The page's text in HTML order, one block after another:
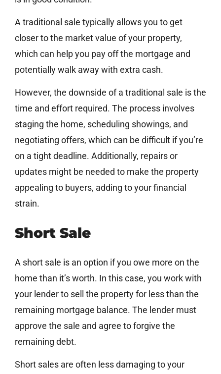
A traditional sale typically allows you to get
closer to the market value of your property,
which can help you pay off the mortgage and
potentially walk away with extra cash.
However, the downside of a traditional sale is the
time and effort required. The process involves
staging the home, scheduling showings, and
negotiating offers, which can be difficult if you’re
on a tight deadline. Additionally, repairs or
updates might be needed to make the property
appealing to buyers, adding to your financial
strain.
Short Sale
A short sale is an option if you owe more on the
home than it’s worth. In this case, you work with
your lender to sell the property for less than the
remaining mortgage balance. The lender must
approve the sale and agree to forgive the
remaining debt.
Short sales are often less damaging to your